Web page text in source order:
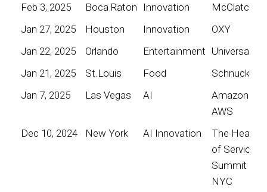
Feb 3, 2025
Boca Raton Innovation
McClatchy
Jan 27, 2025
Houston Innovation
OXY
Jan 22, 2025
Orlando Entertainment Universal
Jan 21, 2025
St.Louis Food
Schnucks
Jan 7, 2025
Las Vegas AI
Amazon
AWS
Dec 10, 2024
New York AI Innovation
The Heart
of Service
Summit
NYC